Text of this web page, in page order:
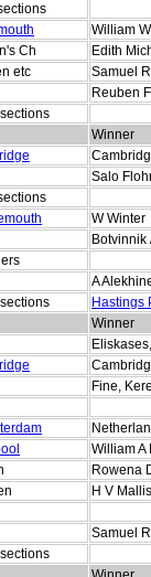
William
Ch
Edith
etc
Samuel
Reuben
Winner
Salo
W Winter
Botvinnik
A
Hastings
Winner
Fine,
William A
Rowena
H V
Samuel